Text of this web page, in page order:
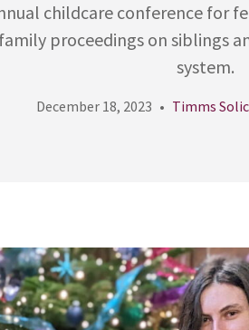
childcare conference for
proceedings on siblings
system.
December 18, 2023 Timms